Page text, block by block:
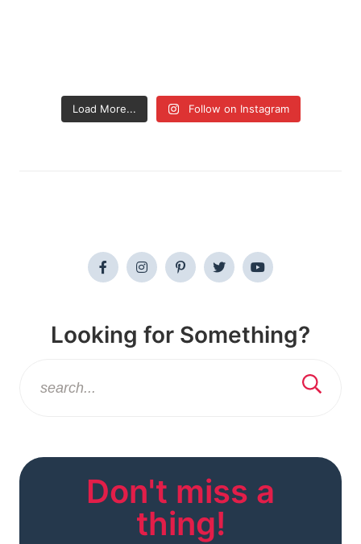
Load More... Follow on Instagram
Looking for Something?
Don't miss a
thing!